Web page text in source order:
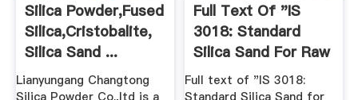
Silica Powder,fused
Silica,cristobalite,
Silica Sand ...
Lianyungang Changtong
Silica Powder Co.,ltd is a
Full Text Of "IS
3018: Standard
Silica Sand For Raw
...
Full text of "IS 3018:
Standard Silica Sand for